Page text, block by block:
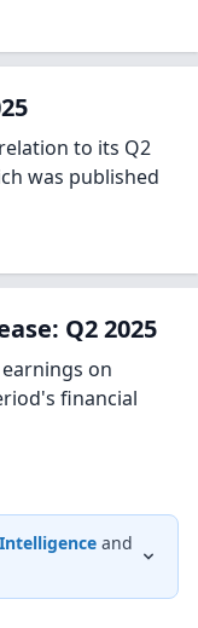
to its Q2
was published
Q2 2025
on
financial
and